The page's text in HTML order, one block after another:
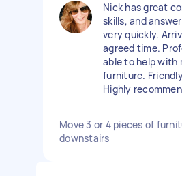
Nick has great
skills, and
very quickly.
agreed time.
able to help with
furniture.
Highly
Move 3 or 4 pieces of
downstairs